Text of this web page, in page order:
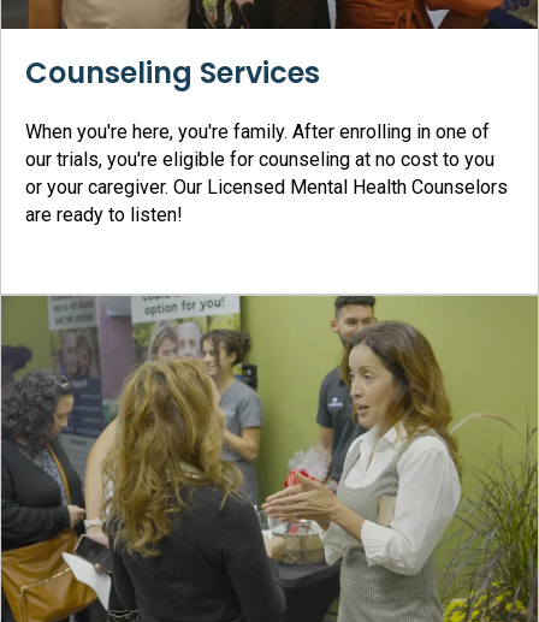
Counseling Services
When you're here, you're family. After enrolling in one of
our trials, you're eligible for counseling at no cost to you
or your caregiver. Our Licensed Mental Health Counselors
are ready to listen!